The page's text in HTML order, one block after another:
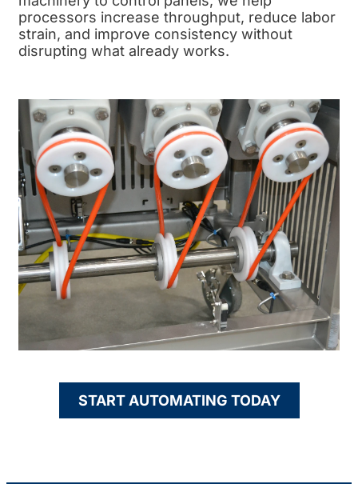
processors increase throughput, reduce labor
strain, and improve consistency without
disrupting what already works.
START AUTOMATING TODAY